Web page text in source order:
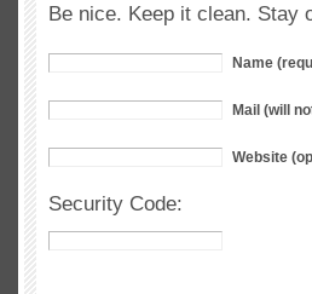
Be nice. Keep it clean. Stay
Name
Mail (will
Website
Security Code: